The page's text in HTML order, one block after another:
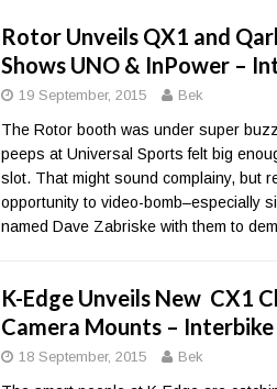
Rotor Unveils QX1 and
Shows UNO & InPower –
19 September, 2015 Bek
The Rotor booth was under super
peeps at Universal Sports felt big
slot. That might sound complainy, but
opportunity to video-bomb–especially
named Dave Zabriske with them to
K-Edge Unveils New CX1
Camera Mounts –
18 September, 2015 Bek